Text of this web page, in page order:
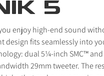
5
enjoy high-end sound
design fits seamlessly into
dual 5¼-inch SMC™
29mm tweeter. The